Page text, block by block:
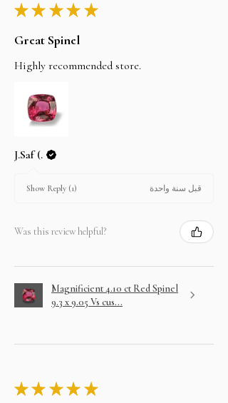
★ ★ ★ ★ ★
Great Spinel
Highly recommended store.
J.Saf (.
Show Reply (1) قبل سنة واحدة
Was this review helpful?
Magnificient 4.10 ct Red Spinel
9.3 x 9.05 Vs cus...
★ ★ ★ ★ ★